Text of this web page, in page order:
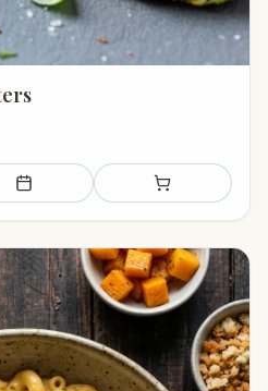
Add to meal plan Add to shopping